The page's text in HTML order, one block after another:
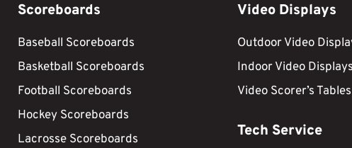
Scoreboards
Baseball Scoreboards
Basketball Scoreboards
Football Scoreboards
Hockey Scoreboards
Lacrosse Scoreboards
Video Displays
Outdoor Video
Indoor Video Displays
Video Scorer’s Tables
Tech Service